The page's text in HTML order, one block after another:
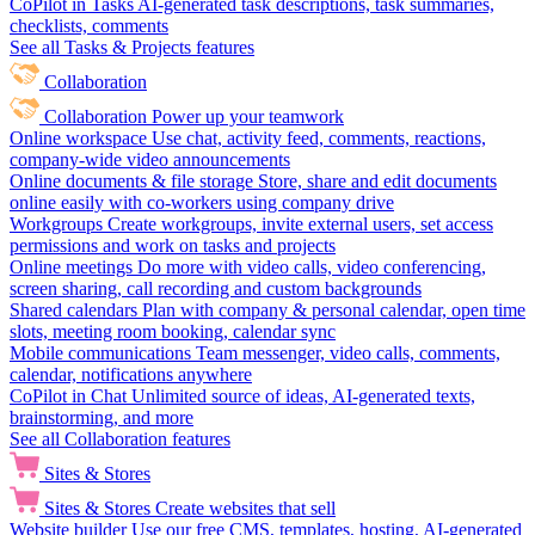
CoPilot in Tasks AI-generated task descriptions, task summaries,
checklists, comments
See all Tasks & Projects features
Collaboration
Collaboration Power up your teamwork
Online workspace Use chat, activity feed, comments, reactions,
company-wide video announcements
Online documents & file storage Store, share and edit documents
online easily with co-workers using company drive
Workgroups Create workgroups, invite external users, set access
permissions and work on tasks and projects
Online meetings Do more with video calls, video conferencing,
screen sharing, call recording and custom backgrounds
Shared calendars Plan with company & personal calendar, open time
slots, meeting room booking, calendar sync
Mobile communications Team messenger, video calls, comments,
calendar, notifications anywhere
CoPilot in Chat Unlimited source of ideas, AI-generated texts,
brainstorming, and more
See all Collaboration features
Sites & Stores
Sites & Stores Create websites that sell
Website builder Use our free CMS, templates, hosting, AI-generated